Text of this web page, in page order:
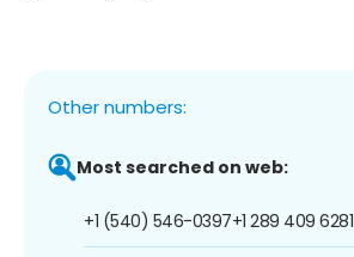
Other numbers:
Most searched on web:
+1 (540) 546-0397+1 289 409 6281